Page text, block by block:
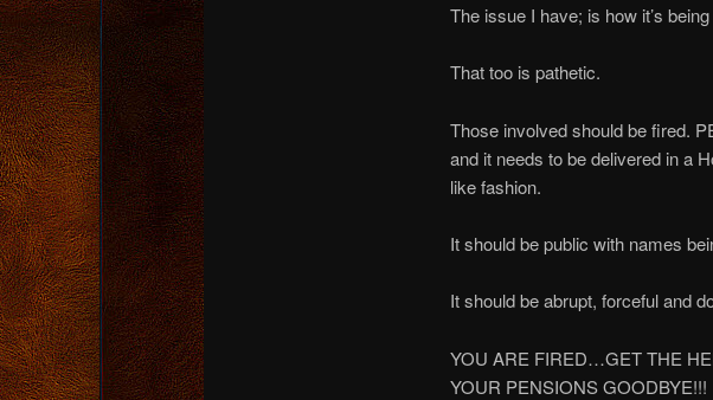
The issue I have; is how it’s
That too is pathetic.
Those involved should be fired.
and it needs to be delivered in a
like fashion.
It should be public with names
It should be abrupt, forceful and
YOU ARE FIRED…GET THE
YOUR PENSIONS GOODBYE!!!